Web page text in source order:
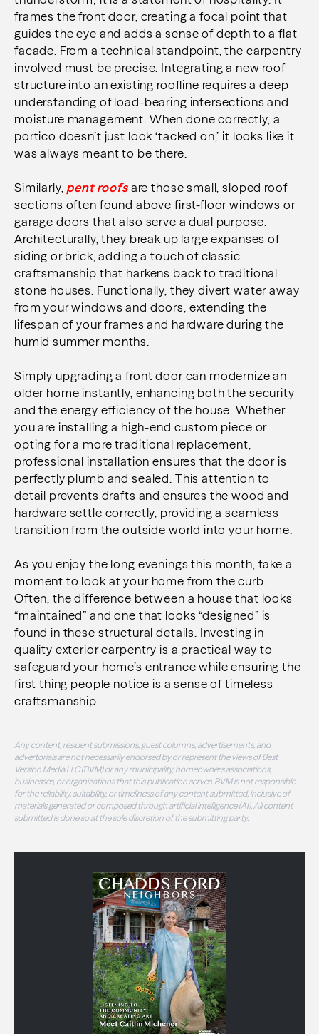
frames the front door, creating a focal point that
guides the eye and adds a sense of depth to a flat
facade. From a technical standpoint, the carpentry
involved must be precise. Integrating a new roof
structure into an existing roofline requires a deep
understanding of load-bearing intersections and
moisture management. When done correctly, a
portico doesn’t just look ‘tacked on,’ it looks like it
was always meant to be there.
Similarly, pent roofsare those small, sloped roof
sections often found above first-floor windows or
garage doors that also serve a dual purpose.
Architecturally, they break up large expanses of
siding or brick, adding a touch of classic
craftsmanship that harkens back to traditional
stone houses. Functionally, they divert water away
from your windows and doors, extending the
lifespan of your frames and hardware during the
humid summer months.
Simply upgrading a front door can modernize an
older home instantly, enhancing both the security
and the energy efficiency of the house. Whether
you are installing a high-end custom piece or
opting for a more traditional replacement,
professional installation ensures that the door is
perfectly plumb and sealed. This attention to
detail prevents drafts and ensures the wood and
hardware settle correctly, providing a seamless
transition from the outside world into your home.
As you enjoy the long evenings this month, take a
moment to look at your home from the curb.
Often, the difference between a house that looks
“maintained” and one that looks “designed” is
found in these structural details. Investing in
quality exterior carpentry is a practical way to
safeguard your home’s entrance while ensuring the
first thing people notice is a sense of timeless
craftsmanship.
Any content, resident submissions, guest columns, advertisements, and
advertorials are not necessarily endorsed by or represent the views of Best
Version Media LLC (BVM) or any municipality, homeowners associations,
businesses, or organizations that this publication serves. BVM is not responsible
for the reliability, suitability, or timeliness of any content submitted, inclusive of
materials generated or composed through artificial intelligence (AI). All content
submitted is done so at the sole discretion of the submitting party.